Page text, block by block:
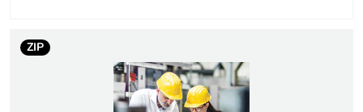
Shock resistance
15 gn for 11 ms
conforming to IEC
60068-2-27
ZIP